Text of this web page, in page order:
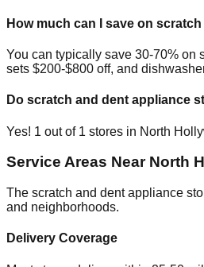
How much can I save on
You can typically save 30-70% on
sets $200-$800 off, and
Do scratch and dent appliance
Yes! 1 out of 1 stores in North
Service Areas Near North
The scratch and dent appliance
and neighborhoods.
Delivery Coverage